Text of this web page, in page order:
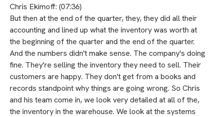
Chris Ekimoff: (07:36)
But then at the end of the quarter, they, they did all their
accounting and lined up what the inventory was worth at
the beginning of the quarter and the end of the quarter.
And the numbers didn't make sense. The company's doing
fine. They're selling the inventory they need to sell. Their
customers are happy. They don't get from a books and
records standpoint why things are going wrong. So Chris
and his team come in, we look very detailed at all of the,
the inventory in the warehouse. We look at the systems